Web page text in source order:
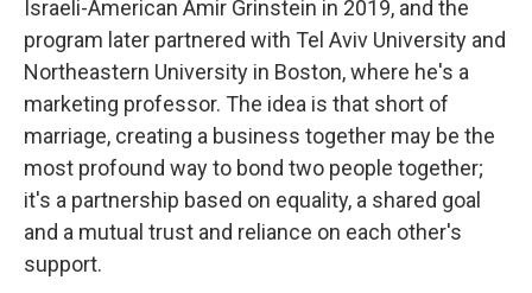
Israeli-American Amir Grinstein in 2019, and the
program later partnered with Tel Aviv University and
Northeastern University in Boston, where he's a
marketing professor. The idea is that short of
marriage, creating a business together may be the
most profound way to bond two people together;
it's a partnership based on equality, a shared goal
and a mutual trust and reliance on each other's
support.